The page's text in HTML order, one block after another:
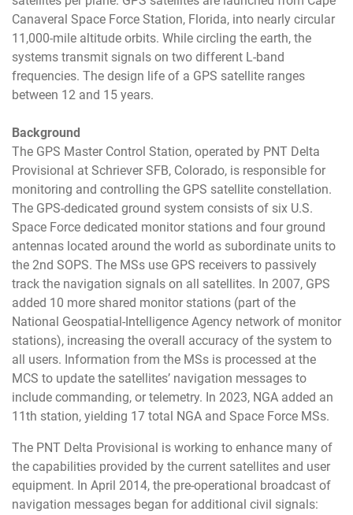
Canaveral Space Force Station, Florida, into nearly circular
11,000-mile altitude orbits. While circling the earth, the
systems transmit signals on two different L-band
frequencies. The design life of a GPS satellite ranges
between 12 and 15 years.
Background
The GPS Master Control Station, operated by PNT Delta
Provisional at Schriever SFB, Colorado, is responsible for
monitoring and controlling the GPS satellite constellation.
The GPS-dedicated ground system consists of six U.S.
Space Force dedicated monitor stations and four ground
antennas located around the world as subordinate units to
the 2nd SOPS. The MSs use GPS receivers to passively
track the navigation signals on all satellites. In 2007, GPS
added 10 more shared monitor stations (part of the
National Geospatial-Intelligence Agency network of monitor
stations), increasing the overall accuracy of the system to
all users. Information from the MSs is processed at the
MCS to update the satellites’ navigation messages to
include commanding, or telemetry. In 2023, NGA added an
11th station, yielding 17 total NGA and Space Force MSs.
The PNT Delta Provisional is working to enhance many of
the capabilities provided by the current satellites and user
equipment. In April 2014, the pre-operational broadcast of
navigation messages began for additional civil signals: